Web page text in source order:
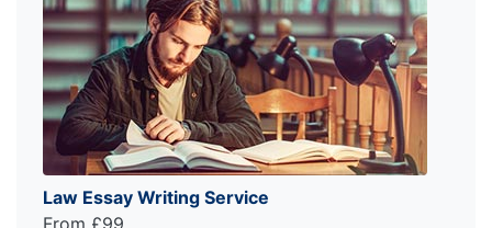
Law Essay Writing Service